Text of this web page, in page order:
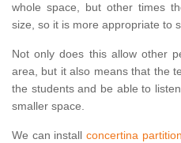
whole space, but other times
size, so it is more appropriate to
Not only does this allow other
area, but it also means that the
the students and be able to
smaller space.
We can installconcertina